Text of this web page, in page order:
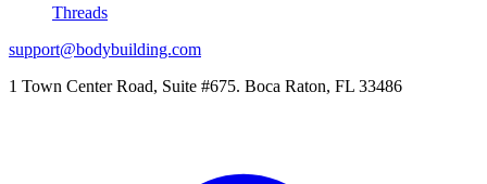
Threads
support@bodybuilding.com
1 Town Center Road, Suite #675. Boca Raton, FL 33486